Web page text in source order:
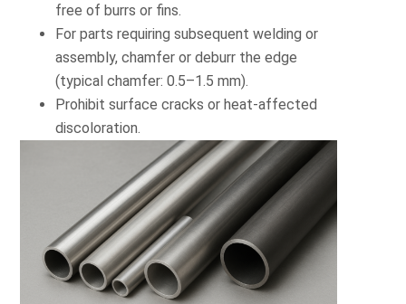
free of burrs or fins.
For parts requiring subsequent welding or
assembly, chamfer or deburr the edge
(typical chamfer: 0.5–1.5 mm).
Prohibit surface cracks or heat-affected
discoloration.